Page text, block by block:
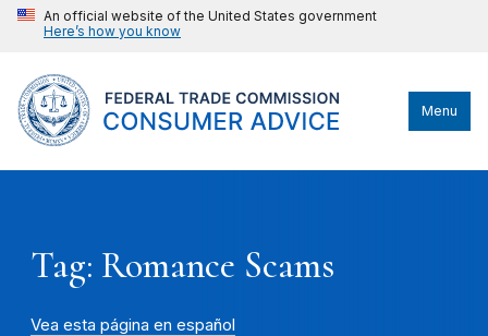
An official website of the United States government
Here’s how you know
Menu
Tag: Romance Scams
Vea esta página en español